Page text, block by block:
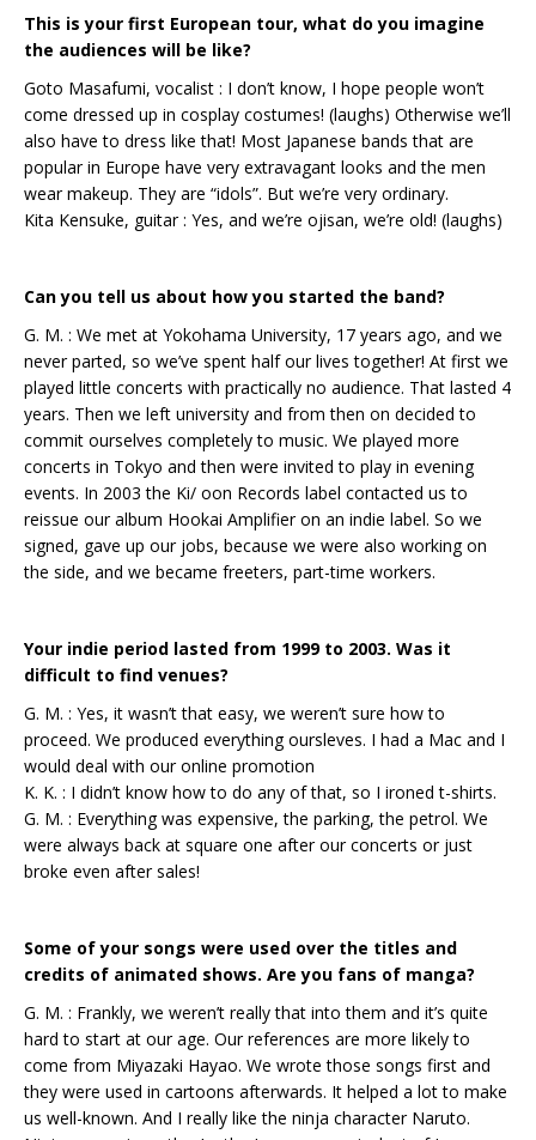
This is your first European tour, what do you imagine
the audiences will be like?
Goto Masafumi, vocalist : I don’t know, I hope people won’t
come dressed up in cosplay costumes! (laughs) Otherwise we’ll
also have to dress like that! Most Japanese bands that are
popular in Europe have very extravagant looks and the men
wear makeup. They are “idols”. But we’re very ordinary.
Kita Kensuke, guitar : Yes, and we’re ojisan, we’re old! (laughs)
Can you tell us about how you started the band?
G. M. : We met at Yokohama University, 17 years ago, and we
never parted, so we’ve spent half our lives together! At first we
played little concerts with practically no audience. That lasted 4
years. Then we left university and from then on decided to
commit ourselves completely to music. We played more
concerts in Tokyo and then were invited to play in evening
events. In 2003 the Ki/ oon Records label contacted us to
reissue our album Hookai Amplifier on an indie label. So we
signed, gave up our jobs, because we were also working on
the side, and we became freeters, part-time workers.
Your indie period lasted from 1999 to 2003. Was it
difficult to find venues?
G. M. : Yes, it wasn’t that easy, we weren’t sure how to
proceed. We produced everything oursleves. I had a Mac and I
would deal with our online promotion
K. K. : I didn’t know how to do any of that, so I ironed t-shirts.
G. M. : Everything was expensive, the parking, the petrol. We
were always back at square one after our concerts or just
broke even after sales!
Some of your songs were used over the titles and
credits of animated shows. Are you fans of manga?
G. M. : Frankly, we weren’t really that into them and it’s quite
hard to start at our age. Our references are more likely to
come from Miyazaki Hayao. We wrote those songs first and
they were used in cartoons afterwards. It helped a lot to make
us well-known. And I really like the ninja character Naruto.